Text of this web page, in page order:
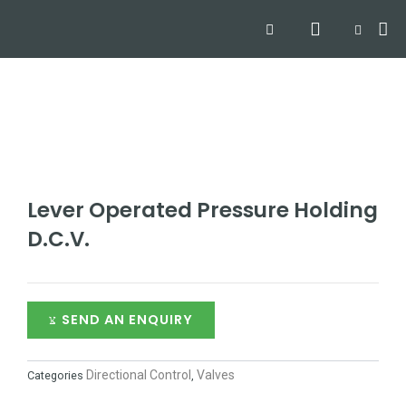
SearchCART
Lever Operated Pressure Holding
D.C.V.
SEND AN ENQUIRY
Categories Directional Control Valves